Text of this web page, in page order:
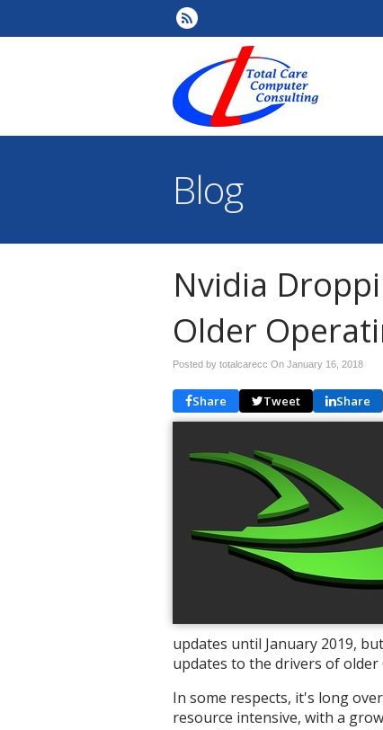
Blog
Nvidia
Older
Posted by totalcarecc On January 16, 2018
Share Tweet Share
updates until January 2019,
updates to the drivers of older
In some respects, it's long
resource intensive, with a